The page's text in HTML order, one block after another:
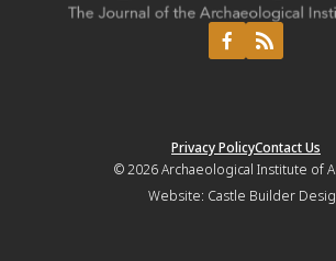
Privacy PolicyContact Us
© 2026Archaeological Institute of
Website: Castle Builder